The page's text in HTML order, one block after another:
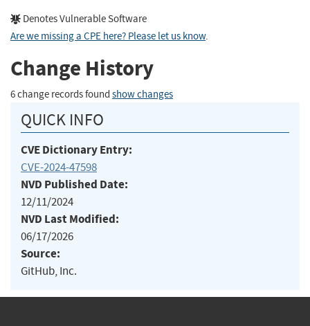
Denotes Vulnerable Software
Are we missing a CPE here? Please let us know.
Change History
6 change records found show changes
QUICK INFO
CVE Dictionary Entry:
CVE-2024-47598
NVD Published Date:
12/11/2024
NVD Last Modified:
06/17/2026
Source:
GitHub, Inc.